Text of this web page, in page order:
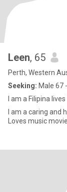
Leen, 65
Perth, Western
Seeking: Male 67
I am a Filipina
I am a caring and
Loves music